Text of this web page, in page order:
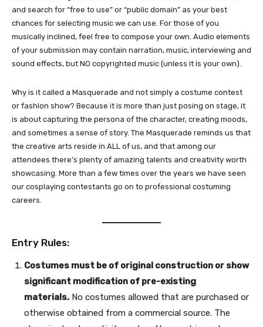
and search for “free to use” or “public domain” as your best
chances for selecting music we can use. For those of you
musically inclined, feel free to compose your own. Audio elements
of your submission may contain narration, music, interviewing and
sound effects, but NO copyrighted music (unless it is your own).
Why is it called a Masquerade and not simply a costume contest
or fashion show? Because it is more than just posing on stage, it
is about capturing the persona of the character, creating moods,
and sometimes a sense of story. The Masquerade reminds us that
the creative arts reside in ALL of us, and that among our
attendees there’s plenty of amazing talents and creativity worth
showcasing. More than a few times over the years we have seen
our cosplaying contestants go on to professional costuming
careers.
Entry Rules:
Costumes must be of original construction or show
significant modification of pre-existing
materials. No costumes allowed that are purchased or
otherwise obtained from a commercial source. The